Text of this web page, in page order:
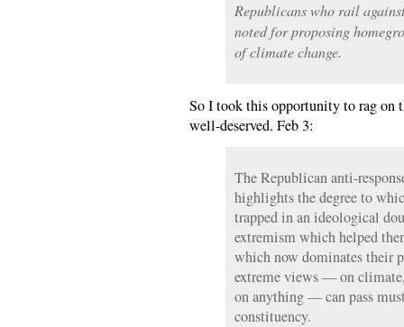
Republicans who rail
noted for proposing
of climate change.
So I took this opportunity to rag
well-deserved. Feb 3:
The Republican anti-
highlights the degree to
trapped in an ideological
extremism which helped
which now dominates their
extreme views — on
on anything — can pass
constituency.